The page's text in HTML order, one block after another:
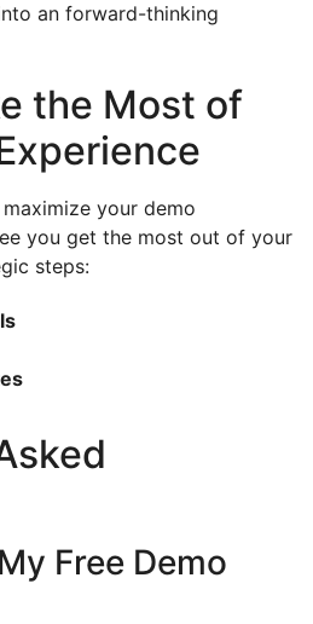
an forward-thinking
the Most of
your demo
you get the most out of your
steps:
Free Demo